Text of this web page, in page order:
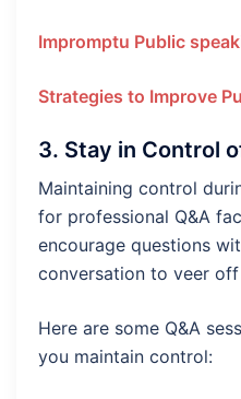
Impromptu Public
Strategies to Improve
3. Stay in Control
Maintaining control
for professional Q&A
encourage questions
conversation to veer
Here are some Q&A
you maintain control: